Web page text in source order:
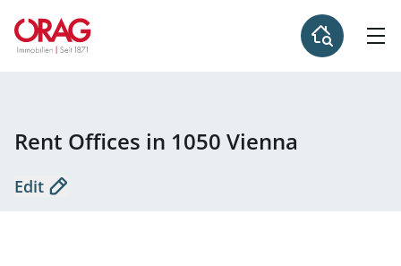
Rent Offices in 1050 Vienna
Edit